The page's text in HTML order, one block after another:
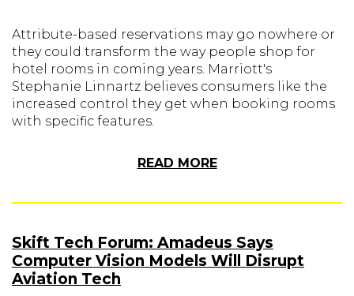
Attribute-based reservations may go nowhere or
they could transform the way people shop for
hotel rooms in coming years. Marriott's
Stephanie Linnartz believes consumers like the
increased control they get when booking rooms
with specific features.
READ MORE
Skift Tech Forum: Amadeus Says
Computer Vision Models Will Disrupt
Aviation Tech